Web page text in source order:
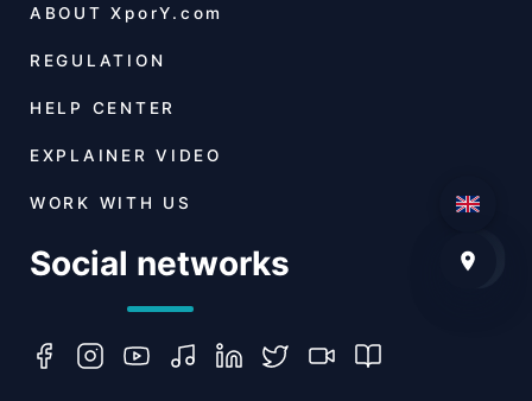
ABOUT XporY.com
REGULATION
HELP CENTER
EXPLAINER VIDEO
WORK WITH US
Social networks